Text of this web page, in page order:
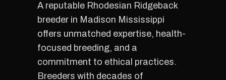
A reputable Rhodesian Ridgeback
breeder in Madison Mississippi
offers unmatched expertise, health-
focused breeding, and a
commitment to ethical practices.
Breeders with decades of